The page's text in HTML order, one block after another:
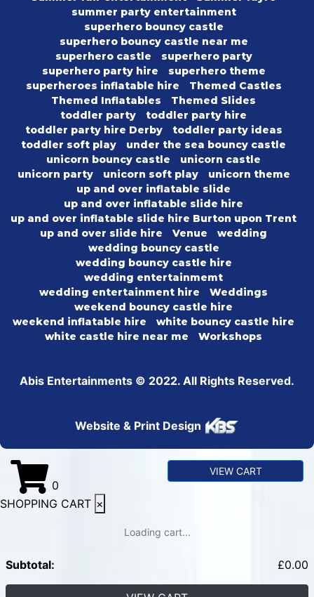
summer party entertainment
superhero bouncy castle
superhero bouncy castle near me
superhero castle
superhero party
superhero party hire
superhero theme
superheroes inflatable hire
Themed Castles
Themed Inflatables
Themed Slides
toddler party
toddler party hire
toddler party hire Derby
toddler party ideas
toddler soft play
under the sea bouncy castle
unicorn bouncy castle
unicorn castle
unicorn party
unicorn soft play
unicorn theme
up and over inflatable slide
up and over inflatable slide hire
up and over inflatable slide hire Burton upon Trent
up and over slide hire
Venue
wedding
wedding bouncy castle
wedding bouncy castle hire
wedding entertainmemt
wedding entertainment hire
Weddings
weekend bouncy castle hire
weekend inflatable hire
white bouncy castle hire
white castle hire near me
Workshops
Abis Entertainments © 2022. All Rights Reserved.
Website & Print Design
0
VIEW CART
SHOPPING CART ×
Loading cart...
Subtotal: £0.00